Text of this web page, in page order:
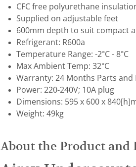
CFC free polyurethane
Supplied on adjustable feet
600mm depth to suit compact
Refrigerant: R600a
Temperature Range: -2°C - 8°C
Max Ambient Temp: 32°C
Warranty: 24 Months Parts and
Power: 220-240V; 10A plug
Dimensions: 595 x 600 x
Weight: 49kg
About the Product and